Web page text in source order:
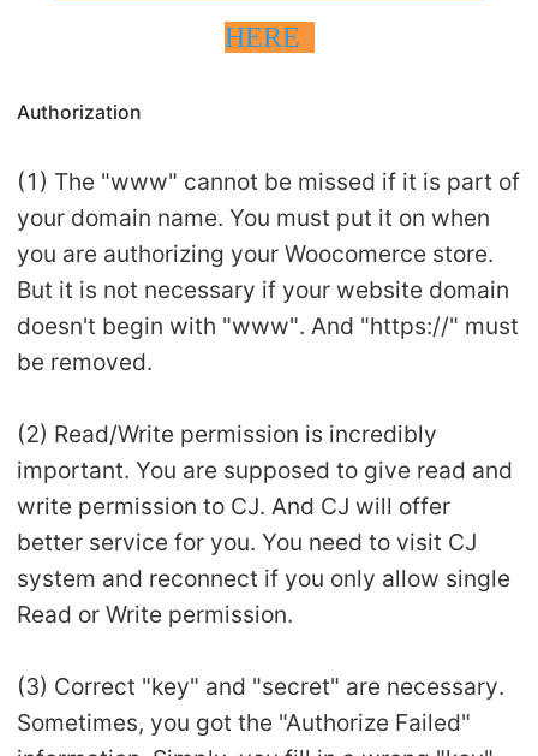
HERE
Authorization
(1) The "www" cannot be missed if it is part of
your domain name. You must put it on when
you are authorizing your Woocomerce store.
But it is not necessary if your website domain
doesn't begin with "www". And "https://" must
be removed.
(2) Read/Write permission is incredibly
important. You are supposed to give read and
write permission to CJ. And CJ will offer
better service for you. You need to visit CJ
system and reconnect if you only allow single
Read or Write permission.
(3) Correct "key" and "secret" are necessary.
Sometimes, you got the "Authorize Failed"